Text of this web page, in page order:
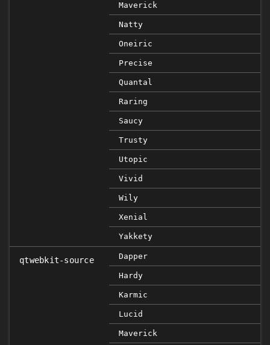
Maverick
Natty
Oneiric
Precise
Quantal
Raring
Saucy
Trusty
Utopic
Vivid
Wily
Xenial
Yakkety
qtwebkit-source Dapper
Hardy
Karmic
Lucid
Maverick